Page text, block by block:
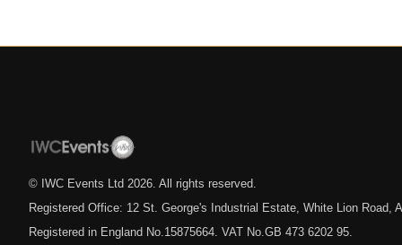
© IWC Events Ltd 2026 . All rights reserved.
Registered Office: 12 St. George's Industrial Estate, White Lion Road,
Registered in England No.15875664. VAT No.GB 473 6202 95.